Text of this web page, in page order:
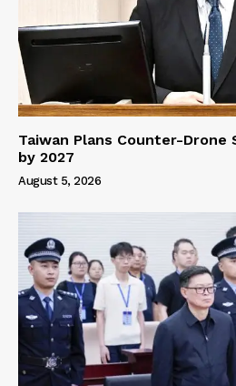
Taiwan Plans Counter-
by 2027
August 5, 2026